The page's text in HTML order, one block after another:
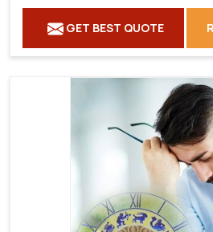
GET BEST QUOTE